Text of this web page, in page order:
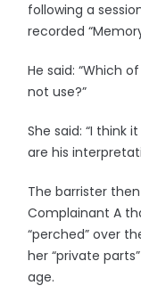
following a
recorded
He said: “Which
not use?”
She said: “I think
are his
The barrister
Complainant A
“perched” over
her “private
age.